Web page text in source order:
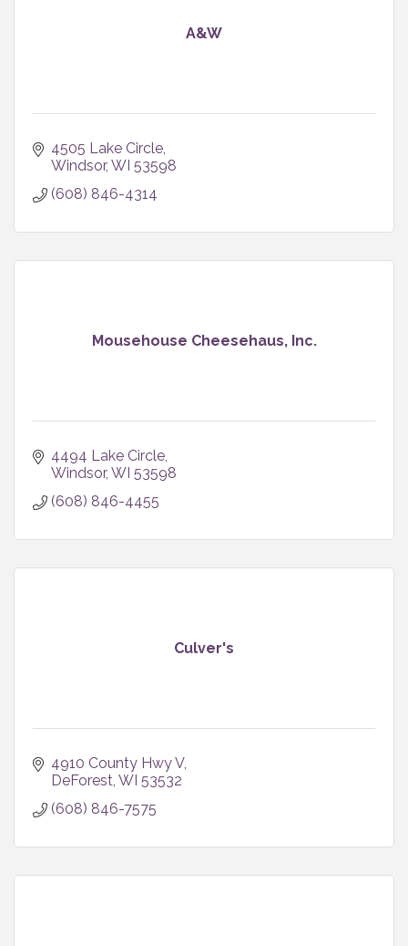
A&W
4505 Lake Circle
Windsor WI 53598
(608) 846-4314
Mousehouse Cheesehaus, Inc.
4494 Lake Circle
Windsor WI 53598
(608) 846-4455
Culver's
4910 County Hwy V
DeForest WI 53532
(608) 846-7575